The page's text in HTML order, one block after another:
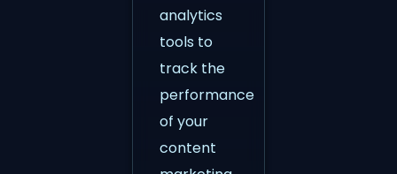
analytics
tools to
track the
performance
of your
content